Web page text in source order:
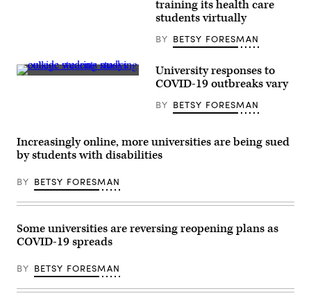
training its health care
students virtually
BY BETSY FORESMAN
(Getty
University responses to
COVID-19 outbreaks vary
BY BETSY FORESMAN
Increasingly online, more universities are being sued
by students with disabilities
BY BETSY FORESMAN
Some universities are reversing reopening plans as
COVID-19 spreads
BY BETSY FORESMAN